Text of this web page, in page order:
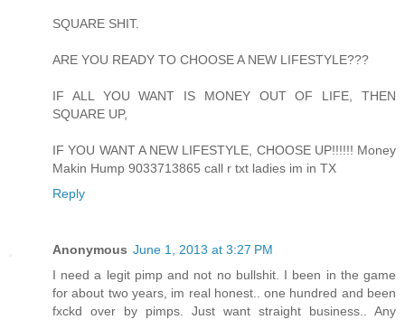
SQUARE SHIT.
ARE YOU READY TO CHOOSE A NEW LIFESTYLE???
IF ALL YOU WANT IS MONEY OUT OF LIFE, THEN
SQUARE UP,
IF YOU WANT A NEW LIFESTYLE, CHOOSE UP!!!!!! Money
Makin Hump 9033713865 call r txt ladies im in TX
Reply
Anonymous June 1, 2013 at 3:27 PM
I need a legit pimp and not no bullshit. I been in the game
for about two years, im real honest.. one hundred and been
fxckd over by pimps. Just want straight business.. Any